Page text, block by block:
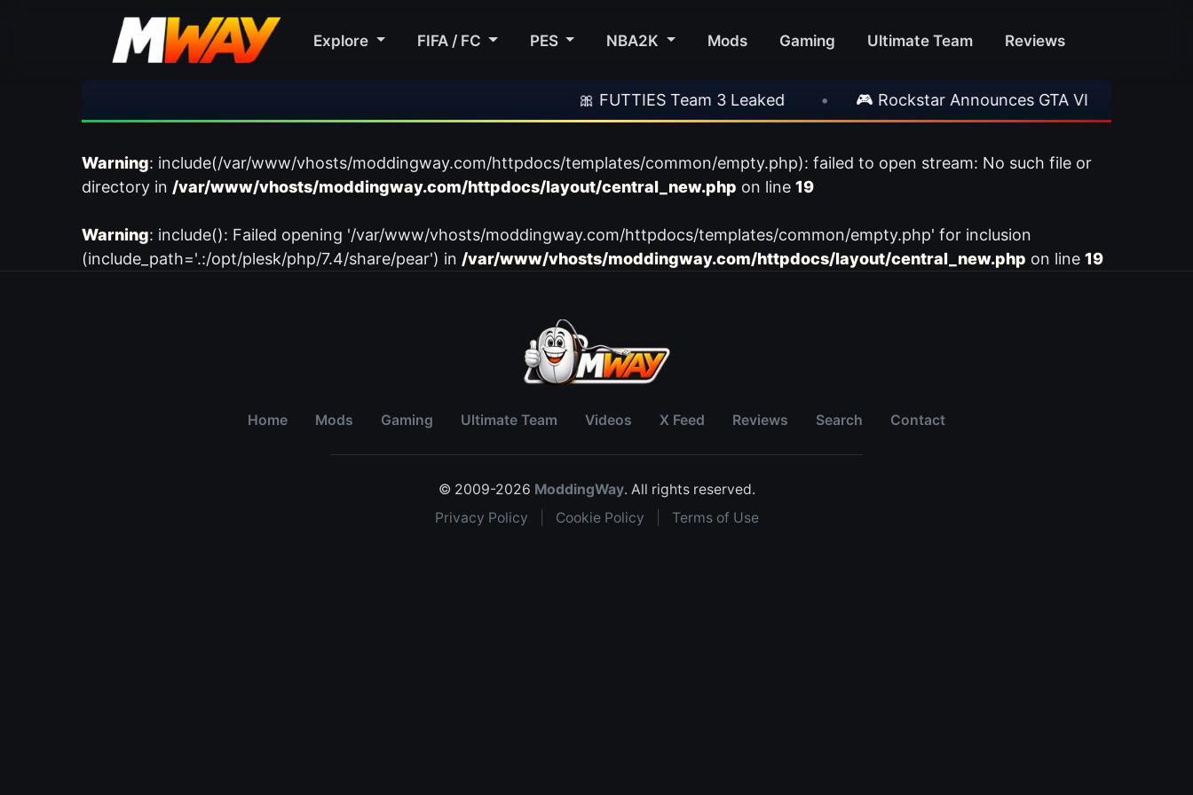
Explore FIFA / FC PES NBA2K Mods Gaming Ultimate Team Reviews
🎀 FUTTIES Team 3 Leaked 🎮 Rockstar Announces GTA VI Extended Look
Warning: include(/var/www/vhosts/moddingway.com/httpdocs/templates/common/empty.php): failed to open stream: No such file or
directory in /var/www/vhosts/moddingway.com/httpdocs/layout/central_new.php on line 19
Warning: include(): Failed opening '/var/www/vhosts/moddingway.com/httpdocs/templates/common/empty.php' for inclusion
(include_path='.:/opt/plesk/php/7.4/share/pear') in /var/www/vhosts/moddingway.com/httpdocs/layout/central_new.php on line 19
Home Mods Gaming Ultimate Team Videos X Feed Reviews Search Contact
© 2009-2026 ModdingWay. All rights reserved.
Privacy Policy
Cookie Policy Terms of Use